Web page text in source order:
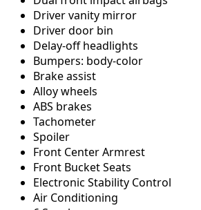
Driver vanity mirror
Driver door bin
Delay-off headlights
Bumpers: body-color
Brake assist
Alloy wheels
ABS brakes
Tachometer
Spoiler
Front Center Armrest
Front Bucket Seats
Electronic Stability Control
Air Conditioning